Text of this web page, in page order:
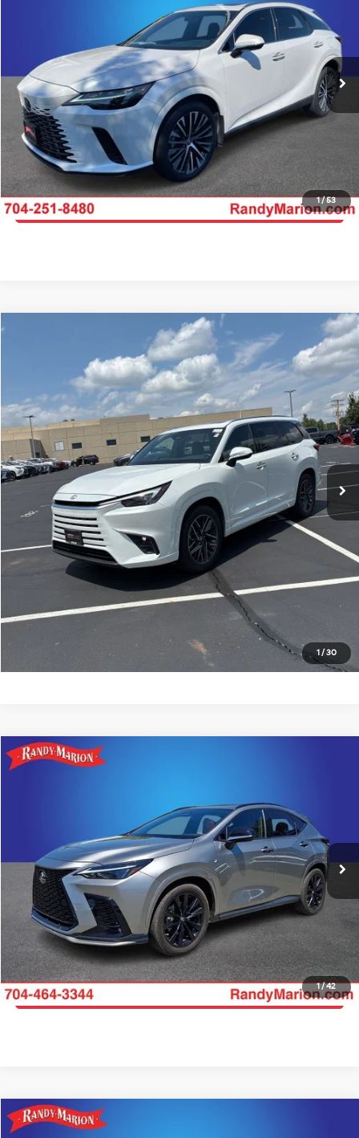
1/53
Stock:26BK151AModel:
IN-STOCK 28,638 mi Int.
More
Click To Call
Get E-Price
Get More Details
Get Pre-Approved
1/30
350 Premium
Randy Marion Kia
5TDAAAB63RS014512 Stock:26BK149A 9353
IN-STOCK 25,653 mi Ext. Int.
$58,493
KING OF PRICE
More
Click To Call
Get E-Price
Get More Details
Get Pre-Approved
1/42
2024Lexus NX350 F SPORT Handling
2T2KGCEZ1RC052345Stock: TR93518AModel:9838
49,215 mi Ext. Int.
More
Click To Call
Get E-Price
Get More Details
Get Pre-Approved
Compare Vehicle
2024Lexus NX350 F SPORT Handling
Compare Vehicle